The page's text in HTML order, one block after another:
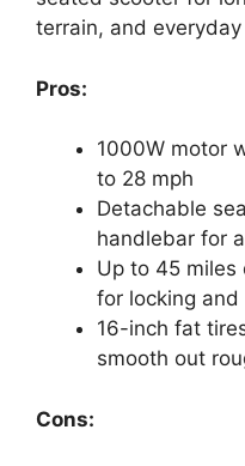
terrain, and
Pros:
1000W motor
to 28 mph
Detachable
handlebar for
Up to 45
for locking and
16-inch fat
smooth out
Cons: